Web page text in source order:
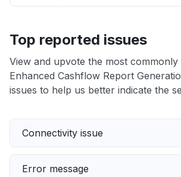
Top reported issues
View and upvote the most
Enhanced Cashflow Report
issues to help us better indicate the
Connectivity issue
Error message